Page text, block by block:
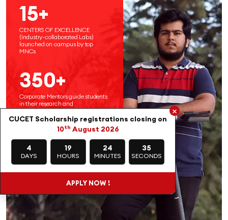
15+
CENTERS OF EXCELLENCE
(Industry-collaborated Labs)
launched on campus by top
MNCs
350+
Corporate Mentors guide students
in their research and
entrepreneurial endeavors
CUCET Scholarship registrations closing on
10th August 2026
4
DAYS
19
HOURS
24
MINUTES
34
SECONDS
APPLY NOW !
×